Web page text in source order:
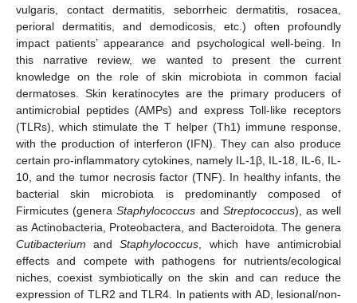
vulgaris, contact dermatitis, seborrheic dermatitis, rosacea,
perioral dermatitis, and demodicosis, etc.) often profoundly
impact patients’ appearance and psychological well-being. In
this narrative review, we wanted to present the current
knowledge on the role of skin microbiota in common facial
dermatoses. Skin keratinocytes are the primary producers of
antimicrobial peptides (AMPs) and express Toll-like receptors
(TLRs), which stimulate the T helper (Th1) immune response,
with the production of interferon (IFN). They can also produce
certain pro-inflammatory cytokines, namely IL-1β, IL-18, IL-6, IL-
10, and the tumor necrosis factor (TNF). In healthy infants, the
bacterial skin microbiota is predominantly composed of
Firmicutes (generaStaphylococcus and Streptococcus), as well
as Actinobacteria, Proteobactera, and Bacteroidota. The genera
Cutibacterium andStaphylococcus , which have antimicrobial
effects and compete with pathogens for nutrients/ecological
niches, coexist symbiotically on the skin and can reduce the
expression of TLR2 and TLR4. In patients with AD, lesional/non-